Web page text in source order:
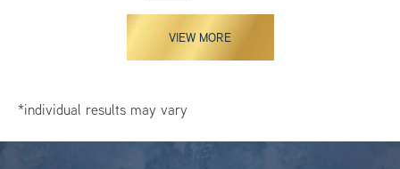
VIEW MORE
*individual results may vary